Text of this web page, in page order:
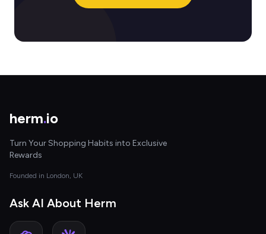
herm.io
Turn Your Shopping Habits into Exclusive
Rewards
Founded in London, UK
Ask AI About Herm